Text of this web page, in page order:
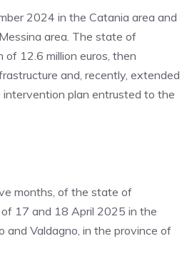
2024 in the Catania area and
area. The state of
12.6 million euros, then
and, recently, extended
plan entrusted to the
months, of the state of
17 and 18 April 2025 in the
and Valdagno, in the province of